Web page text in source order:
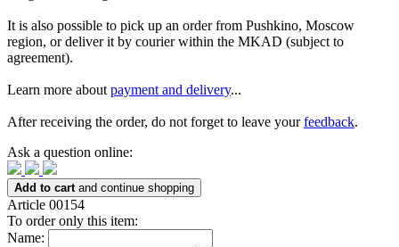
It is also possible to pick up an order from Pushkino, Moscow
region, or deliver it by courier within the MKAD (subject to
agreement).
Learn more about payment and delivery...
After receiving the order, do not forget to leave yourfeedback.
Ask a question online:
Add to cart and continue shopping
Article 00154
To order only this item:
Name: